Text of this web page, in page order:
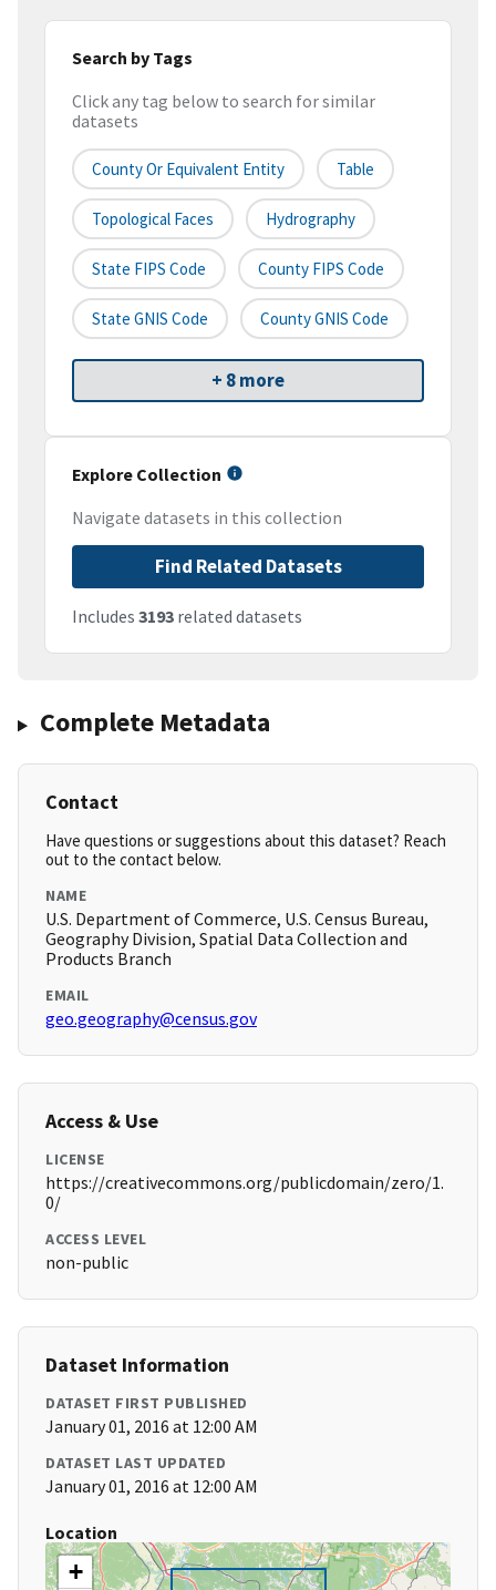
Search by Tags
Click any tag below to search for similar
datasets
County Or Equivalent Entity Table
Topological Faces Hydrography
State FIPS Code County FIPS Code
State GNIS Code County GNIS Code
+ 8 more
Explore Collection
Navigate datasets in this collection
Find Related Datasets
Includes 3193 related datasets
Complete Metadata
Contact
Have questions or suggestions about this dataset? Reach
out to the contact below.
NAME
U.S. Department of Commerce, U.S. Census Bureau,
Geography Division, Spatial Data Collection and
Products Branch
EMAIL
geo.geography@census.gov
Access & Use
LICENSE
https://creativecommons.org/publicdomain/zero/1.
0/
ACCESS LEVEL
non-public
Dataset Information
DATASET FIRST PUBLISHED
January 01, 2016 at 12:00 AM
DATASET LAST UPDATED
January 01, 2016 at 12:00 AM
Location
+